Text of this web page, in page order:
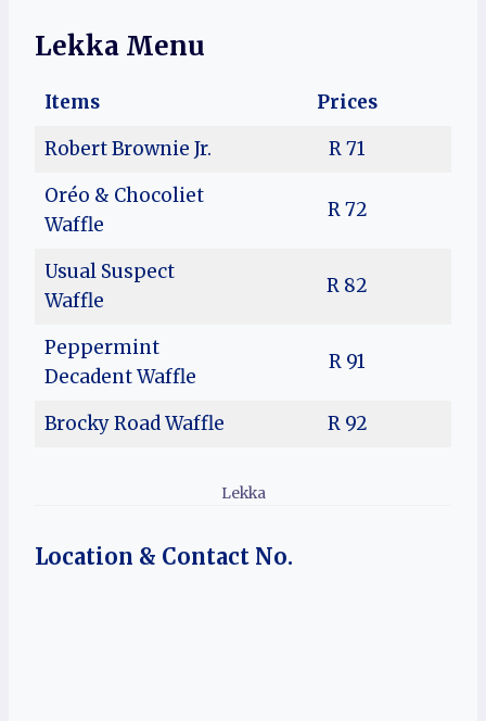
Lekka Menu
Items
Prices
Robert Brownie Jr.
R 71
Oréo & Chocoliet
Waffle
R 72
Usual Suspect
Waffle
R 82
Peppermint
Decadent Waffle
R 91
Brocky Road Waffle R 92
Lekka
Location & Contact No.